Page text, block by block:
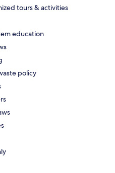
tours & activities
education
policy